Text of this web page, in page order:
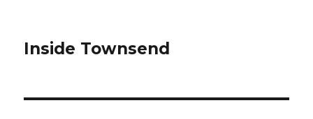
Inside Townsend